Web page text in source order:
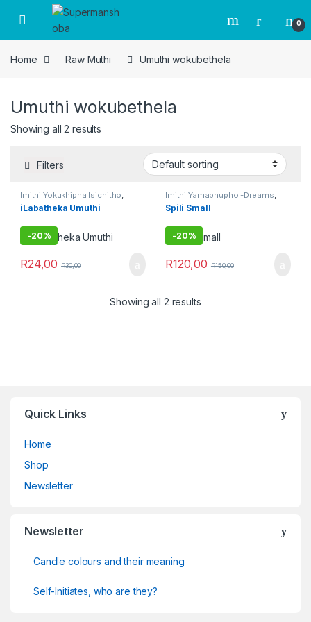
Skip to navigation
Skip to content
0
Home Raw Muthi Umuthi wokubethela
Umuthi wokubethela
Showing all 2 results
Filters
Imithi Yokukhipha Isichitho,
Imithi yokulwa nezitha Imithi
yokuqhela,Imithi yokuqinisa
Umuthi wokubethela
iLabatheka Umuthi
-20%
R24,00 R30,00
Imithi Yamaphupho -Dreams,
Imithi Yedlozi Imithi Yenhlanhla
Imithi Yokukhipha Isichitho
yokuqinisa
Umuthi wokubethela
Spili Small
-20%
R120,00 R150,00
Showing all 2 results
Quick Links
Home
Shop
Newsletter
Newsletter
Candle colours and their meaning
Self-Initiates, who are they?